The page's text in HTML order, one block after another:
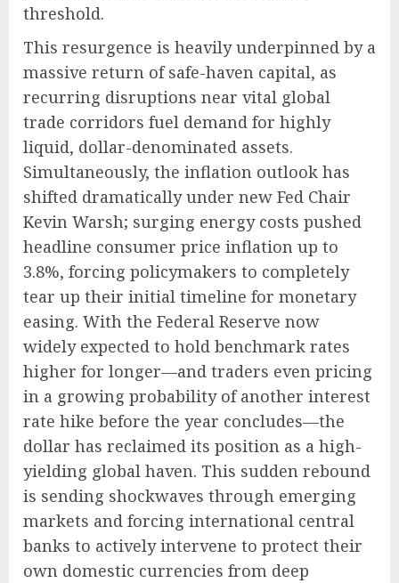
threshold.
This resurgence is heavily underpinned by a
massive return of safe-haven capital, as
recurring disruptions near vital global
trade corridors fuel demand for highly
liquid, dollar-denominated assets.
Simultaneously, the inflation outlook has
shifted dramatically under new Fed Chair
Kevin Warsh; surging energy costs pushed
headline consumer price inflation up to
3.8%, forcing policymakers to completely
tear up their initial timeline for monetary
easing. With the Federal Reserve now
widely expected to hold benchmark rates
higher for longer—and traders even pricing
in a growing probability of another interest
rate hike before the year concludes—the
dollar has reclaimed its position as a high-
yielding global haven. This sudden rebound
is sending shockwaves through emerging
markets and forcing international central
banks to actively intervene to protect their
own domestic currencies from deep